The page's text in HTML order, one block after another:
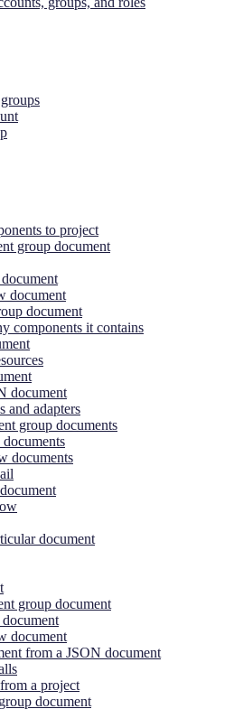
to project
group document
document
document
components it contains
document
and adapters
group documents
documents
document
group document
document
from a JSON document
a project
document